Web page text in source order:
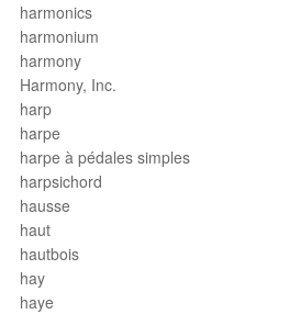
harmonics
harmonium
harmony
Harmony, Inc.
harp
harpe
harpe à pédales simples
harpsichord
hausse
haut
hautbois
hay
haye